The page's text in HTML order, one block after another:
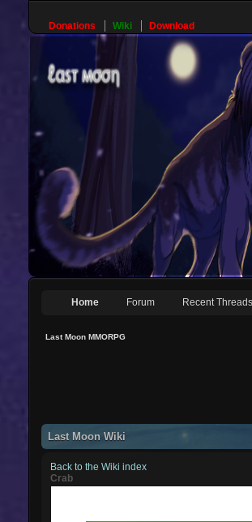
Donations Wiki Download
Home Forum Recent Threads
Last Moon MMORPG
Last Moon Wiki
Back to the Wiki index
Crab